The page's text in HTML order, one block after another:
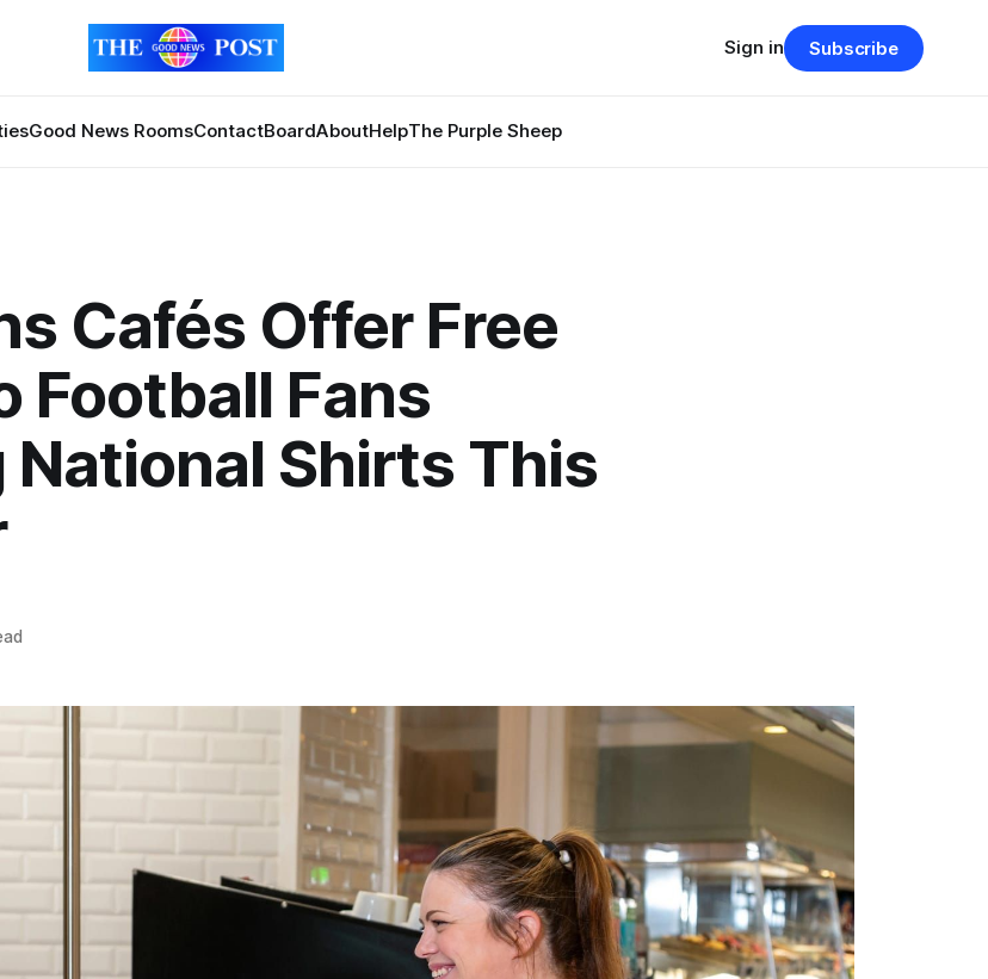
Good News RoomsContactBoardAboutHelpThe Purple Sheep
Sign in Subscribe
Cafés Offer Free
Football Fans
National Shirts This